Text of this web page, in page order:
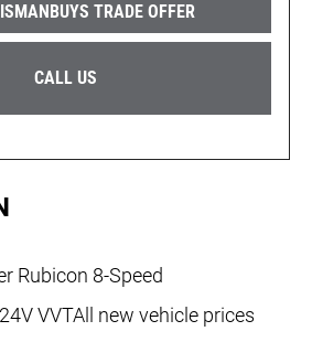
TRADE OFFER
CALL US
Rubicon 8-Speed
VVTAll new vehicle prices